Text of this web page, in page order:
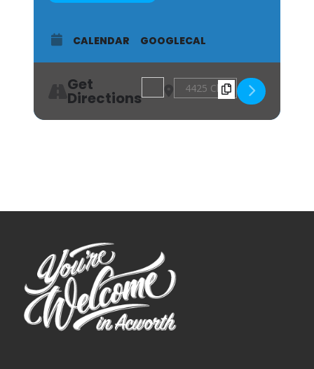
CALENDAR GOOGLECAL
Get
Directions
Address - Landscape Oil Painting
Destination Address -